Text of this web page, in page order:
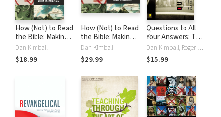
How (Not) to Read
the Bible: Making
Sense of the Anti-
women, Anti-
science, Pro-
Parts of Scripture
Dan Kimball
$18.99
How (Not) to Read
the Bible: Making
Sense of the Anti-
women, Anti-
science, Pro-
slavery and Other
Crazy-Sounding
Parts of Scripture
Dan Kimball
$29.99
Questions to All
Your Answers: The
Journey from Folk
Religion to
Examined Faith
Dan Kimball, Roger E. Olson
$15.99